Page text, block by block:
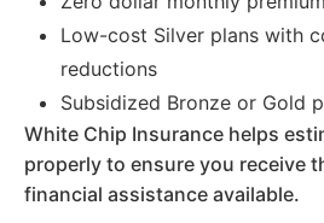
Low-cost Silver plans with
reductions
Subsidized Bronze or Gold
White Chip Insurance helps
properly to ensure you receive
financial assistance available.